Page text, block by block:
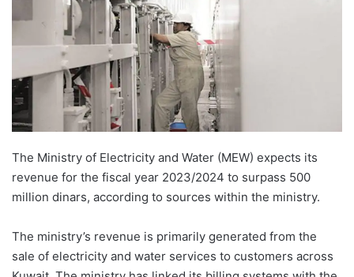
The Ministry of Electricity and Water (MEW) expects its
revenue for the fiscal year 2023/2024 to surpass 500
million dinars, according to sources within the ministry.
The ministry’s revenue is primarily generated from the
sale of electricity and water services to customers across